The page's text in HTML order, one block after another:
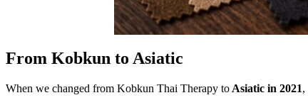
From Kobkun to Asiatic
When we changed from Kobkun Thai Therapy to Asiatic in 2021,